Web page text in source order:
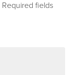
Required fields